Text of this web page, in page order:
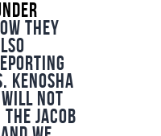
they
Kenosha
will not
Jacob